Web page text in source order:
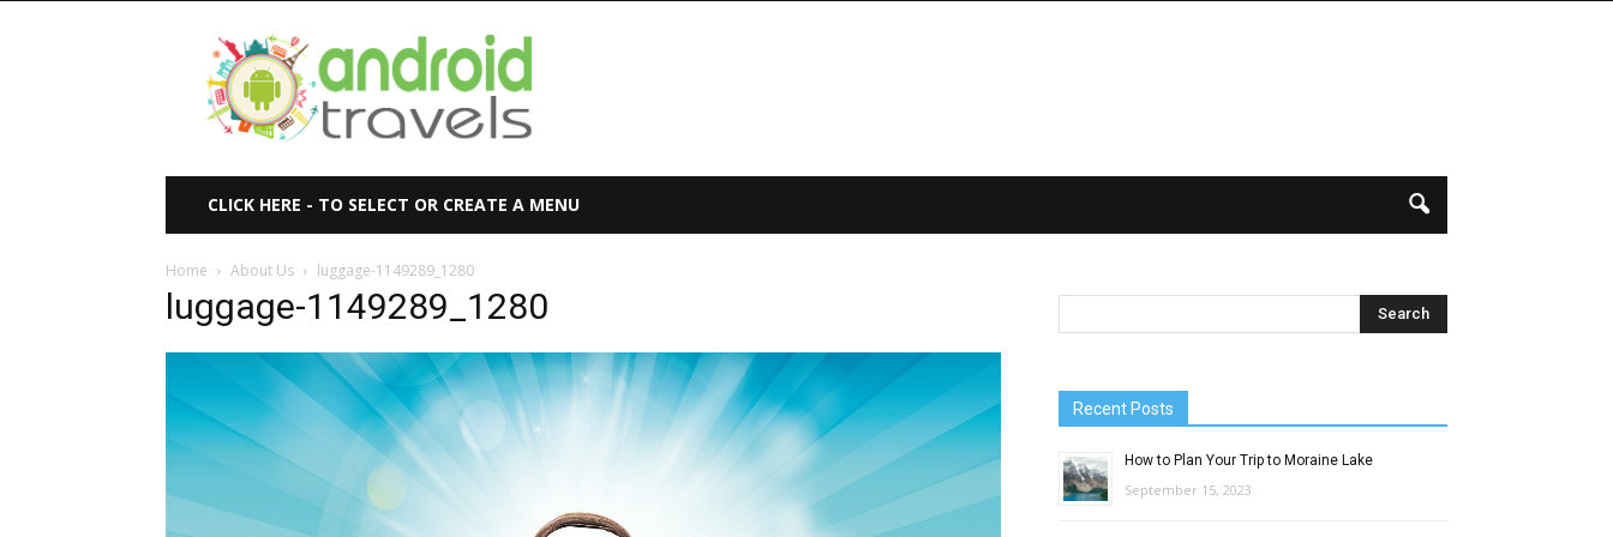
Android
Travels
CLICK HERE - TO SELECT OR CREATE A MENU
Home About Us luggage-1149289_1280
luggage-1149289_1280
Recent Posts
How to Plan Your Trip to Moraine Lake
September 15, 2023